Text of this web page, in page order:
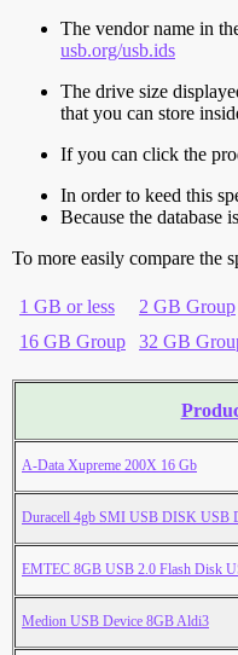
The vendor name in
usb.org/usb.ids
The drive size
that you can store
If you can click the
In order to keed this
Because the database
To more easily compare the
1 GB or less 2 GB Group
16 GB Group
32 GB
A-Data Xupreme 200X 16 Gb
Duracell 4gb SMI USB DISK USB
EMTEC 8GB USB 2.0 Flash Disk
Medion USB Device 8GB Aldi3